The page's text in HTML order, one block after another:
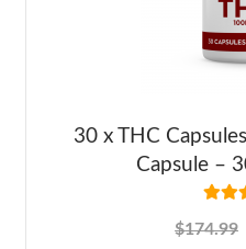
30 x THC
Capsule –
out
$174.99